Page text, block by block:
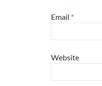
Email *
Website